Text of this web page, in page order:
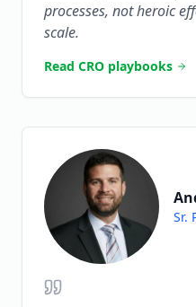
processes, not heroic
scale.
Read CRO playbooks
Sr.